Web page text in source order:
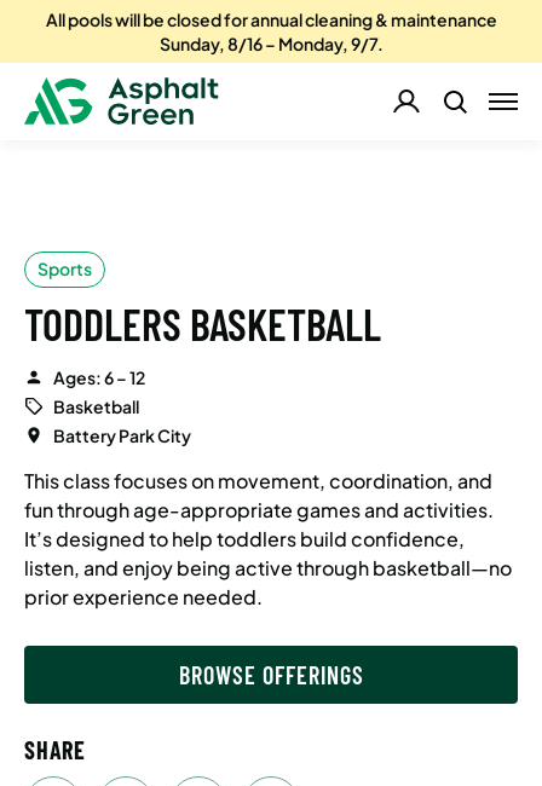
All pools will be closed for annual cleaning & maintenance
Sunday, 8/16 – Monday, 9/7.
Sports
TODDLERS BASKETBALL
Ages: 6 – 12
Basketball
Battery Park City
This class focuses on movement, coordination, and
fun through age-appropriate games and activities.
It’s designed to help toddlers build confidence,
listen, and enjoy being active through basketball—no
prior experience needed.
BROWSE OFFERINGS
SHARE